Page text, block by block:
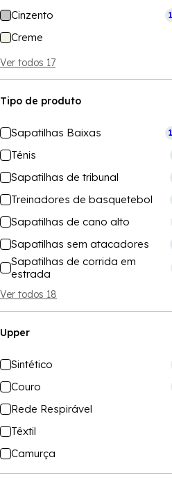
Cinzento
Creme
Ver todos 17
Tipo de produto
Sapatilhas Baixas
Ténis
Sapatilhas de tribunal
Treinadores de basquetebol
Sapatilhas de cano alto
Sapatilhas sem atacadores
Sapatilhas de corrida em
estrada
Ver todos 18
Upper
Sintético
Couro
Rede Respirável
Têxtil
Camurça